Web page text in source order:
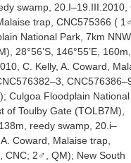
swamp, 20.I–19.III.2010,
trap, CNC575366 (
National Park, 7km NNW
28°56’S, 146°55’E, 160m,
C. Kelly, A. Coward,
Culgoa Floodplain National
of Toulby Gate (TOLB7M),
138m, reedy swamp, 20.i–
Coward, Malaise trap,
CNC; 2♂, QM); New South